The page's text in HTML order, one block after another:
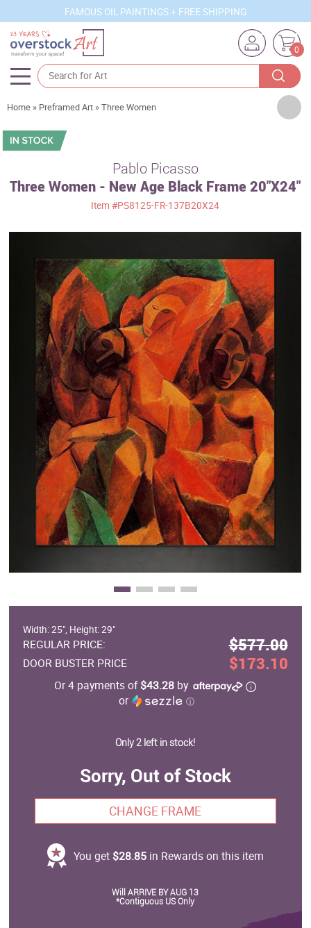
FAMOUS OIL PAINTINGS + FREE SHIPPING
0
Artists
Sizes
Subjects
Best Sellers
Custom Art
Clearance
New Arrivals
Business Art
Gift Cards
Home » Preframed Art »Three Women
Pablo Picasso
Three Women - New Age Black Frame 20"X24"
Item#PS8125-FR-137B20X24
Width: 25", Height: 29"
REGULAR PRICE: $577.00
DOOR BUSTER PRICE $173.10
Or 4 payments of$43.28 by
or
ⓘ
Only 2 left in stock!
Sorry, Out of Stock
CHANGE FRAME
You get $28.85in Rewards on this item
Will ARRIVE BY AUG 13
*Contiguous US Only